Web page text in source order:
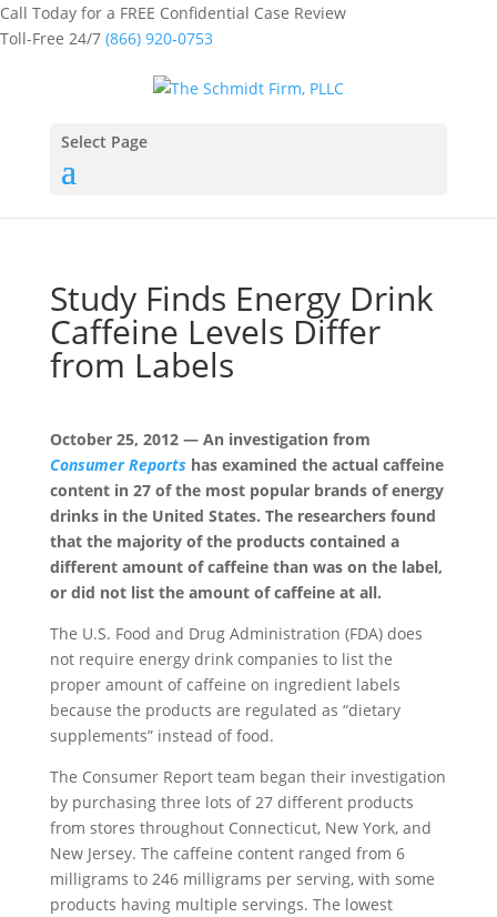
Call Today for a FREE Confidential Case Review
Toll-Free 24/7 (866) 920-0753
Select Page
Study Finds Energy Drink
Caffeine Levels Differ
from Labels
October 25, 2012 — An investigation from
Consumer Reportshas examined the actual caffeine
content in 27 of the most popular brands of energy
drinks in the United States. The researchers found
that the majority of the products contained a
different amount of caffeine than was on the label,
or did not list the amount of caffeine at all.
The U.S. Food and Drug Administration (FDA) does
not require energy drink companies to list the
proper amount of caffeine on ingredient labels
because the products are regulated as “dietary
supplements” instead of food.
The Consumer Report team began their investigation
by purchasing three lots of 27 different products
from stores throughout Connecticut, New York, and
New Jersey. The caffeine content ranged from 6
milligrams to 246 milligrams per serving, with some
products having multiple servings. The lowest